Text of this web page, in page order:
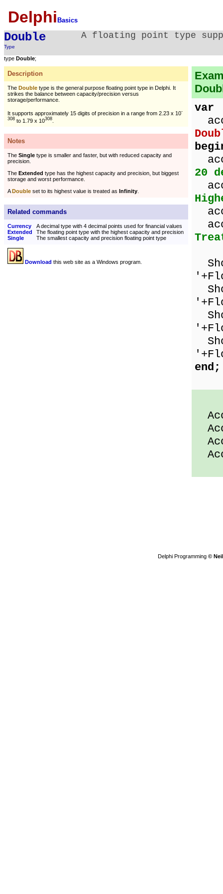
Delphi Basics
Double
Type
A floating point type
type Double;
Description
The Double type is the general purpose floating point type in Delphi. It
strikes the balance between capacity/precision versus
storage/performance.
It supports approximately 15 digits of precision in a range from 2.23 x 10-
308 to 1.79 x 10308
Notes
The Single type is smaller and faster, but with reduced capacity and
precision.
The Extended type has the highest capacity and precision, but biggest
storage and worst performance.
ADouble set to its highest value is treated as Infinity
Related commands
Currency
A decimal type with 4 decimal points used for financial values
Extended
The floating point type with the highest capacity and precision
Single
The smallest capacity and precision floating point type
Download this web site as a Windows program.
var
20
end;
Delphi Programming ©